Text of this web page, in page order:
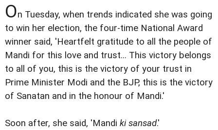
On Tuesday, when trends indicated she was going
to win her election, the four-time National Award
winner said, 'Heartfelt gratitude to all the people of
Mandi for this love and trust... This victory belongs
to all of you, this is the victory of your trust in
Prime Minister Modi and the BJP, this is the victory
of Sanatan and in the honour of Mandi.'
Soon after, she said, 'Mandi ki sansad.'